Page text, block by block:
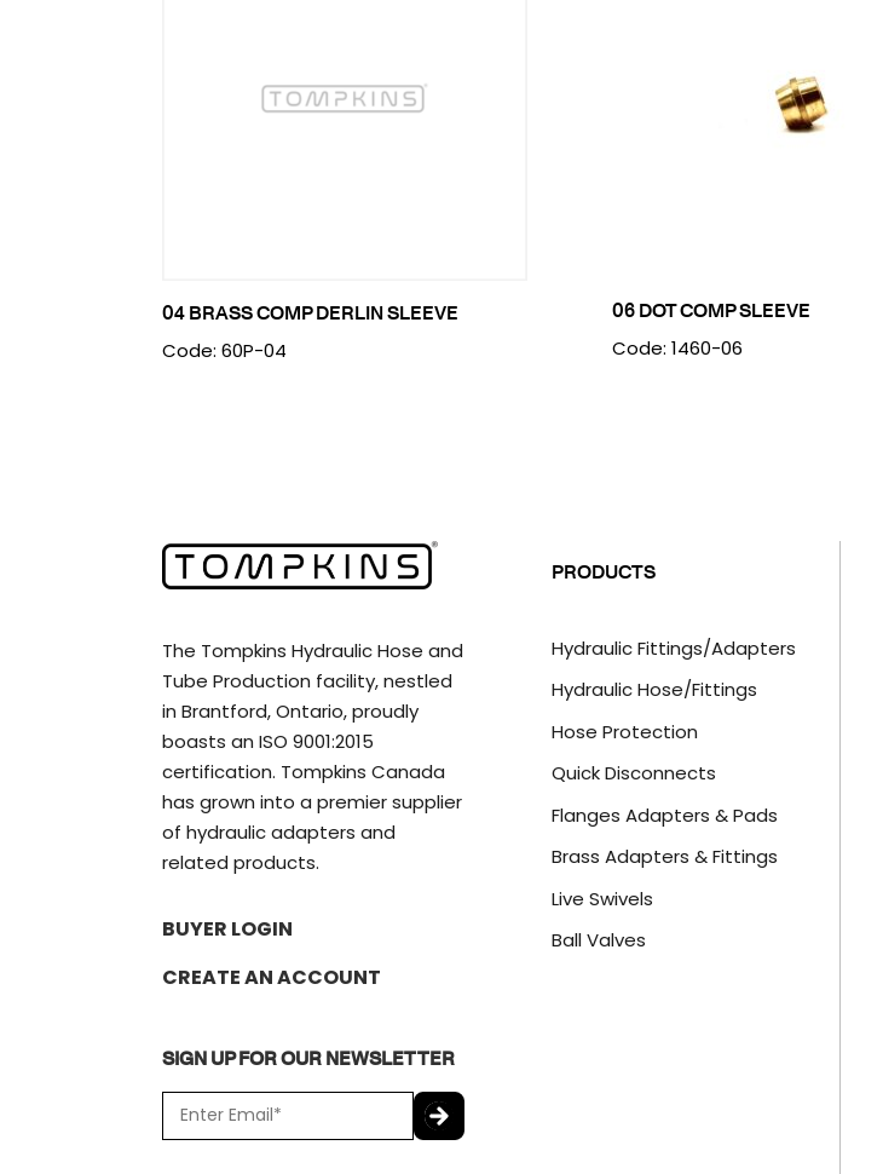
04 BRASS COMP DERLIN SLEEVE
Code: 60P-04
06 DOT COMP SLEEVE
Code: 1460-06
The Tompkins Hydraulic Hose and
Tube Production facility, nestled
in Brantford, Ontario, proudly
boasts an ISO 9001:2015
certification. Tompkins Canada
has grown into a premier supplier
of hydraulic adapters and
related products.
BUYER LOGIN
CREATE AN ACCOUNT
SIGN UP FOR OUR NEWSLETTER
m
PRODUCTS
Hydraulic Fittings/Adapters
Hydraulic Hose/Fittings
Hose Protection
Quick Disconnects
Flanges Adapters & Pads
Brass Adapters & Fittings
Live Swivels
Ball Valves